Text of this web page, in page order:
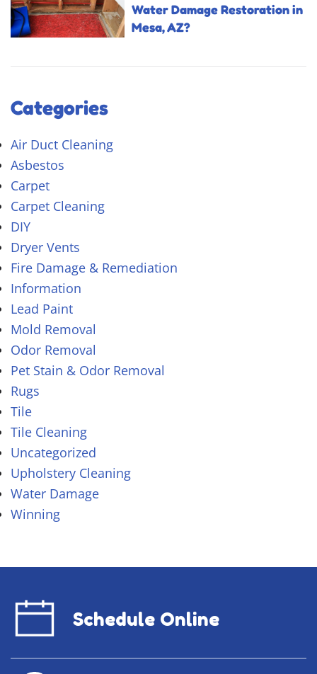
Water Damage Restoration in
Mesa, AZ?
Categories
Air Duct Cleaning
Asbestos
Carpet
Carpet Cleaning
DIY
Dryer Vents
Fire Damage & Remediation
Information
Lead Paint
Mold Removal
Odor Removal
Pet Stain & Odor Removal
Rugs
Tile
Tile Cleaning
Uncategorized
Upholstery Cleaning
Water Damage
Winning
Schedule Online